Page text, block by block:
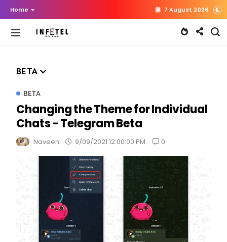
Home 7 August 2026
BETA
BETA
Changing the Theme for Individual
Chats - Telegram Beta
Naveen 9/09/2021 12:00:00 PM 0